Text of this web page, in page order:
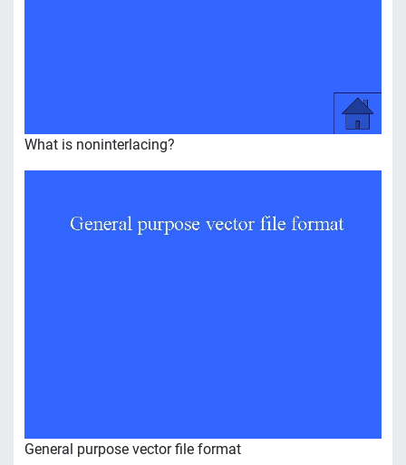
What is noninterlacing?
General purpose vector file format